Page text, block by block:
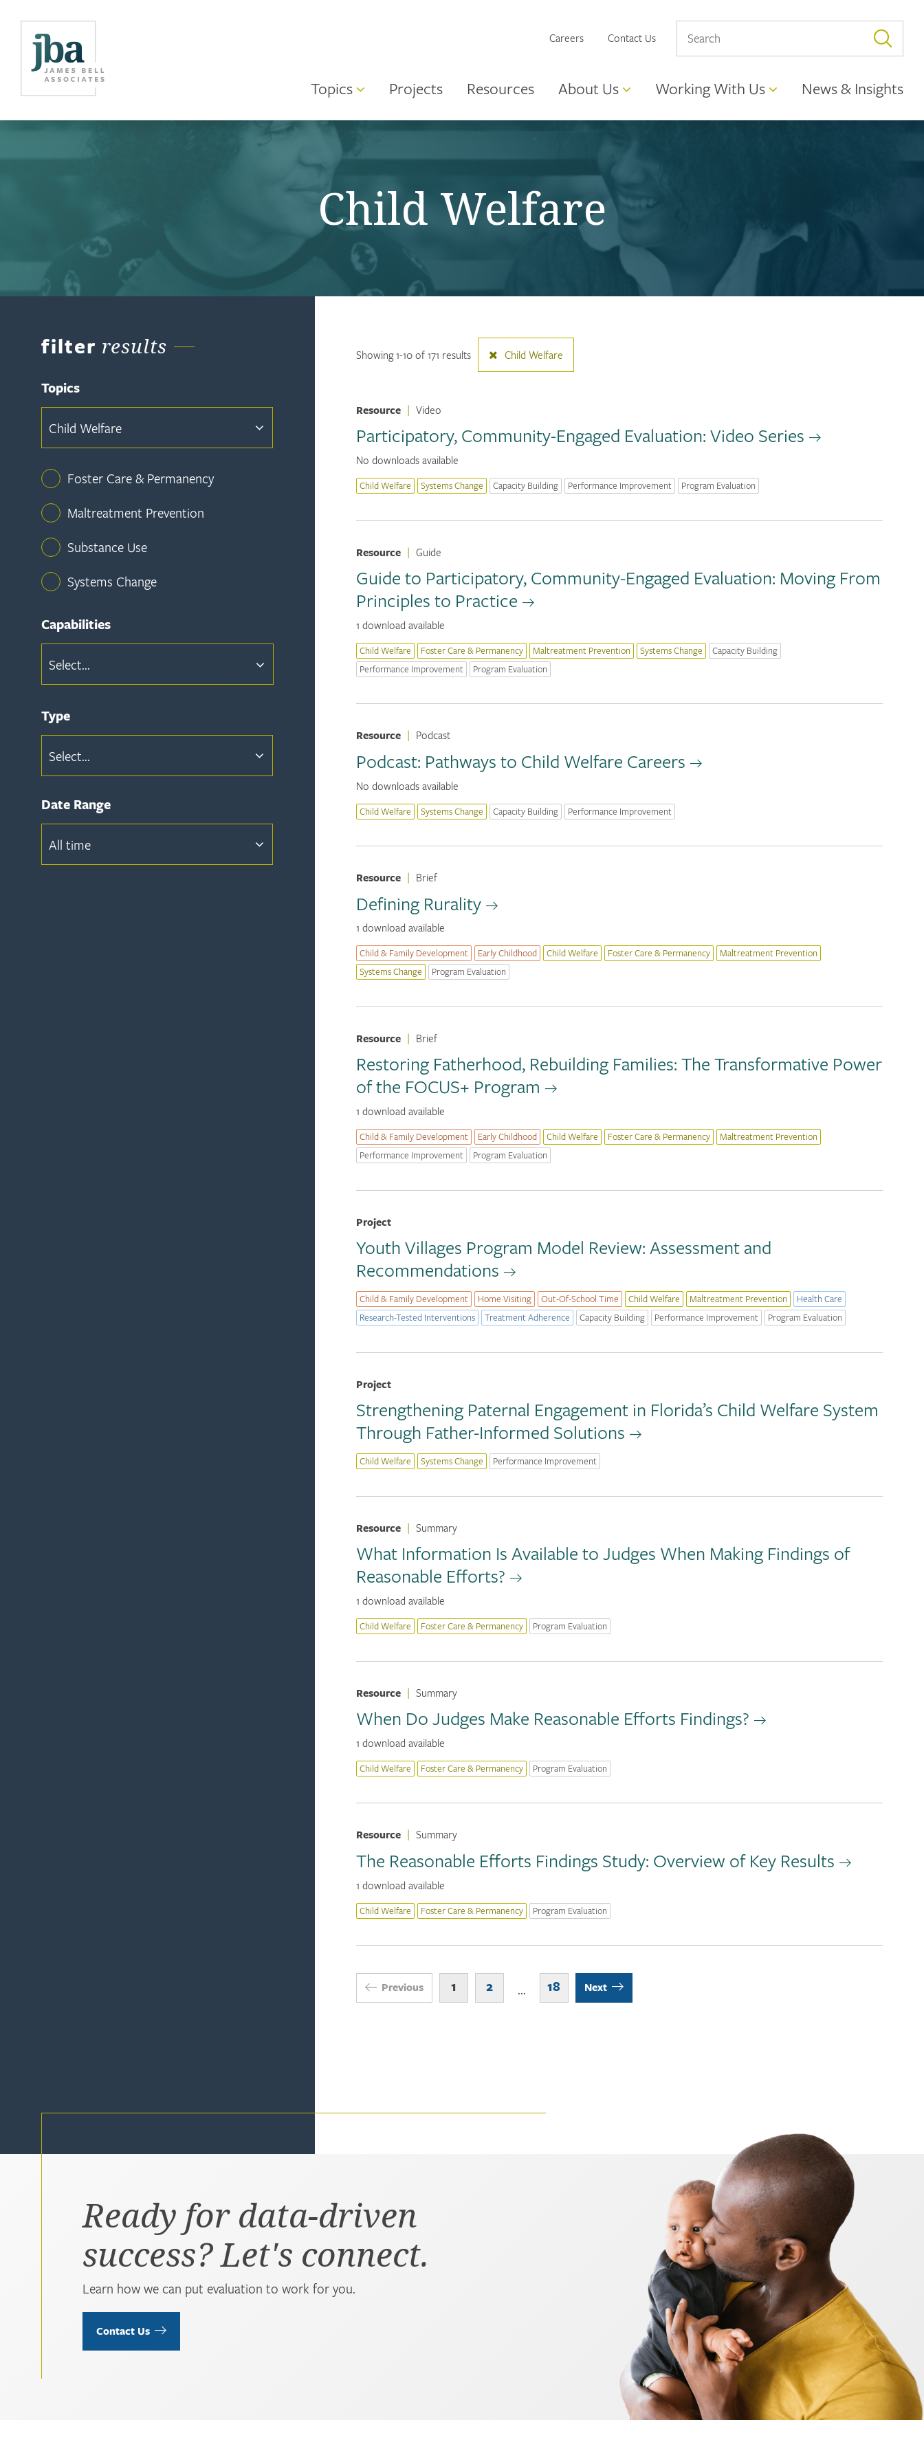
Topics Projects Resources About Us Working With Us News & Insights
Careers Contact Us
Child Welfare
filter results
Topics
Child Welfare
Foster Care & Permanency
Maltreatment Prevention
Substance Use
Systems Change
Capabilities
Select...
Type
Select...
Date Range
All time
Showing 1-10 of 171 results Child Welfare
Resource | Video
Participatory, Community-Engaged Evaluation: Video Series
No downloads available
Child Welfare Systems Change Capacity Building Performance Improvement Program Evaluation
Resource | Guide
Guide to Participatory, Community-Engaged Evaluation: Moving From
Principles to Practice
1 download available
Child Welfare Foster Care & Permanency Maltreatment Prevention Systems Change
Capacity Building
Performance Improvement
Program Evaluation
Resource | Podcast
Podcast: Pathways to Child Welfare Careers
No downloads available
Child Welfare Systems Change Capacity Building Performance Improvement
Resource | Brief
Defining Rurality
1 download available
Child & Family Development Early Childhood Child Welfare Foster Care & Permanency
Maltreatment Prevention
Systems Change
Program Evaluation
Resource | Brief
Restoring Fatherhood, Rebuilding Families: The Transformative Power
of the FOCUS+ Program
1 download available
Child & Family Development Early Childhood Child Welfare Foster Care & Permanency
Maltreatment Prevention
Performance Improvement
Program Evaluation
Project
Youth Villages Program Model Review: Assessment and
Recommendations
Child & Family Development Home Visiting Out-Of-School Time Child Welfare Maltreatment Prevention
Health Care
Research-Tested Interventions
Treatment Adherence Capacity Building Performance Improvement Program Evaluation
Project
Strengthening Paternal Engagement in Florida’s Child Welfare System
Through Father-Informed Solutions
Child Welfare Systems Change Performance Improvement
Resource | Summary
What Information Is Available to Judges When Making Findings of
Reasonable Efforts?
1 download available
Child Welfare Foster Care & Permanency Program Evaluation
Resource | Summary
When Do Judges Make Reasonable Efforts Findings?
1 download available
Child Welfare Foster Care & Permanency Program Evaluation
Resource | Summary
The Reasonable Efforts Findings Study: Overview of Key Results
1 download available
Child Welfare Foster Care & Permanency Program Evaluation
Previous 1 2 ... 18 Next
Ready for data-driven
success? Let's connect.
Learn how we can put evaluation to work for you.
Contact Us